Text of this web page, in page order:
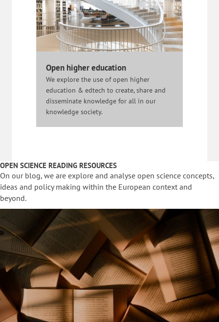
Open higher education
We explore the use of open higher
education & edtech to create, share and
disseminate knowledge for all in our
knowledge society.
OPEN SCIENCE READING RESOURCES
On our blog, we are explore and analyse open science concepts,
ideas and policy making within the European context and
beyond.